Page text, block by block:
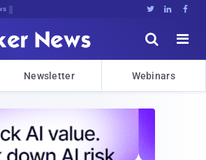
  


Newsletter Webinars